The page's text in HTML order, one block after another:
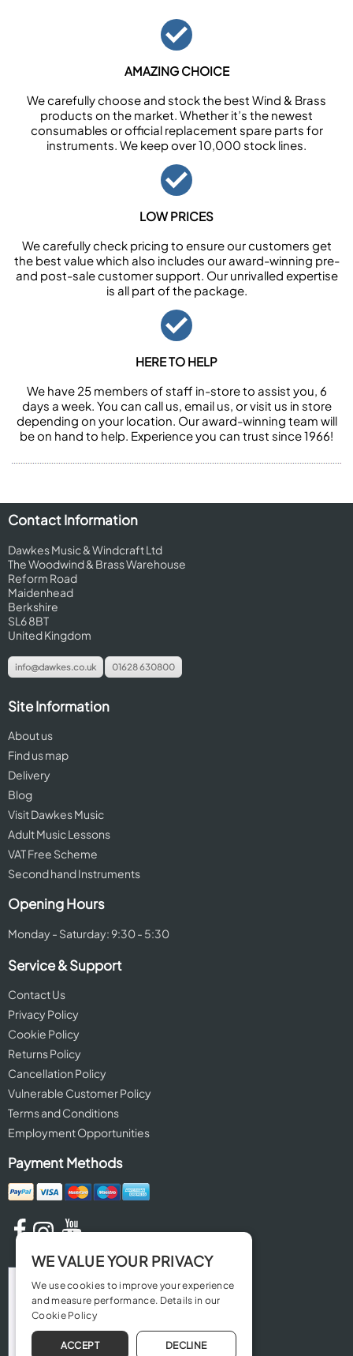
AMAZING CHOICE
We carefully choose and stock the best Wind & Brass
products on the market. Whether it’s the newest
consumables or official replacement spare parts for
instruments. We keep over 10,000 stock lines.
LOW PRICES
We carefully check pricing to ensure our customers get
the best value which also includes our award-winning pre-
and post-sale customer support. Our unrivalled expertise
is all part of the package.
HERE TO HELP
We have 25 members of staff in-store to assist you, 6
days a week. You can call us, email us, or visit us in store
depending on your location. Our award-winning team will
be on hand to help. Experience you can trust since 1966!
Contact Information
Dawkes Music & Windcraft Ltd
The Woodwind & Brass Warehouse
Reform Road
Maidenhead
Berkshire
SL6 8BT
United Kingdom
info@dawkes.co.uk 01628 630800
Site Information
About us
Find us map
Delivery
Blog
Visit Dawkes Music
Adult Music Lessons
VAT Free Scheme
Second hand Instruments
Opening Hours
Monday - Saturday: 9:30 - 5:30
Service & Support
Contact Us
Privacy Policy
Cookie Policy
Returns Policy
Cancellation Policy
Vulnerable Customer Policy
Terms and Conditions
Employment Opportunities
Payment Methods
WE VALUE YOUR PRIVACY
We use cookies to improve your experience
and measure performance. Details in our
Cookie Policy
ACCEPT DECLINE